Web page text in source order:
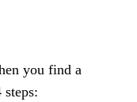
you find a